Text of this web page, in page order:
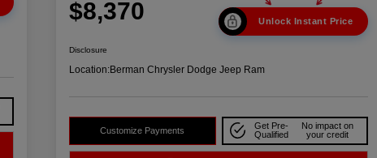
$8,370 Unlock Instant Price
Disclosure
Location:Berman Chrysler Dodge Jeep Ram
Customize Payments
Get Pre-
Qualified
No impact on
your credit